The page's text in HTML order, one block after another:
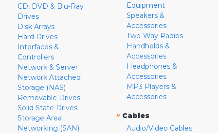
CD, DVD & Blu-Ray
Drives
Disk Arrays
Hard Drives
Interfaces &
Controllers
Network & Server
Network Attached
Storage (NAS)
Removable Drives
Solid State Drives
Storage Area
Networking (SAN)
Equipment
Speakers &
Accessories
Two-Way Radios
Handhelds &
Accessories
Headphones &
Accessories
MP3 Players &
Accessories
» Cables
Audio/Video Cables